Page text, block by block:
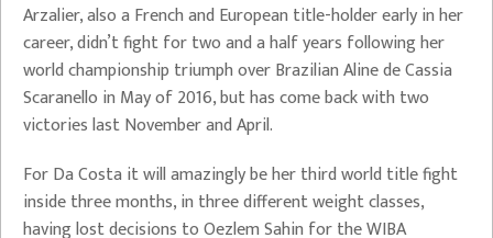
Arzalier, also a French and European title-holder early in her
career, didn’t fight for two and a half years following her
world championship triumph over Brazilian Aline de Cassia
Scaranello in May of 2016, but has come back with two
victories last November and April.
For Da Costa it will amazingly be her third world title fight
inside three months, in three different weight classes,
having lost decisions to Oezlem Sahin for the WIBA